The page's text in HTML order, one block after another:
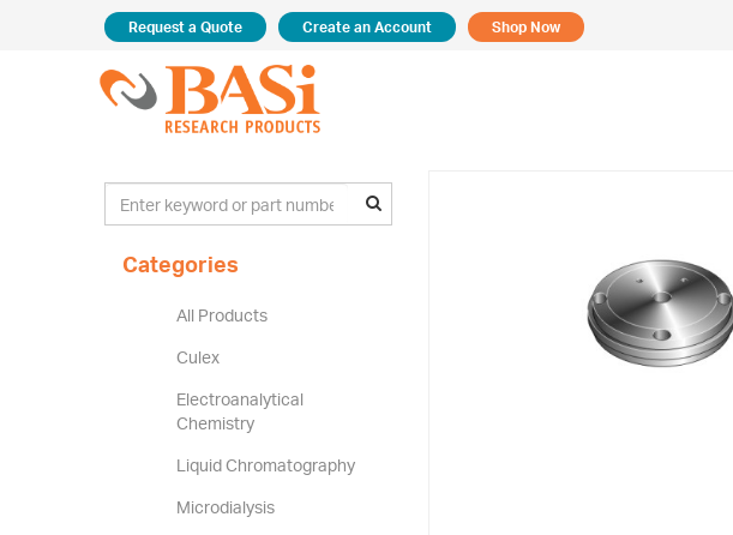
Request a Quote Create an Account Shop Now
Categories
All Products
Culex
Electroanalytical
Chemistry
Liquid Chromatography
Microdialysis